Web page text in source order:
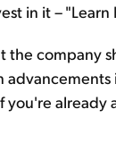
in it –
the company
you're already